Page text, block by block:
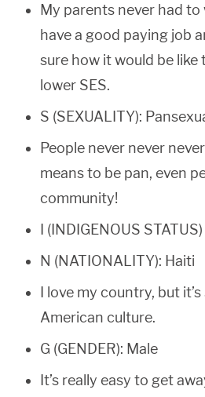
My parents never had to
have a good paying job
sure how it would be
lower SES.
S (SEXUALITY):
People never never
means to be pan, even
community!
I (INDIGENOUS
N (NATIONALITY): Haiti
I love my country, but
American culture.
G (GENDER): Male
It’s really easy to get